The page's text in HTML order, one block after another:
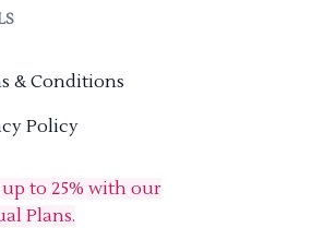
& Conditions
Policy
up to 25% with our
Plans.